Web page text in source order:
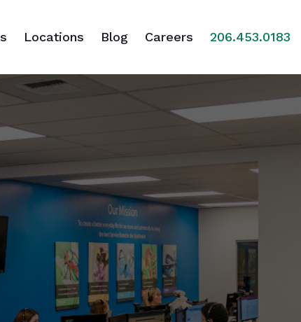
Locations Blog Careers 206.453.0183